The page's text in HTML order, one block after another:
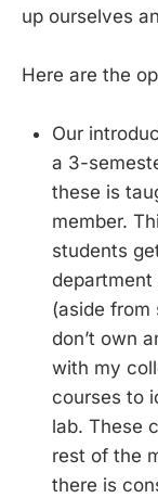
up ourselves
Here are the
Our
a 3-
these is
member.
students
department
(aside from
don’t own
with my
courses to
lab. These
rest of the
there is